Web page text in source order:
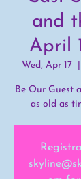
and
April
Wed, Apr 17
  |
Be Our Guest
as old as